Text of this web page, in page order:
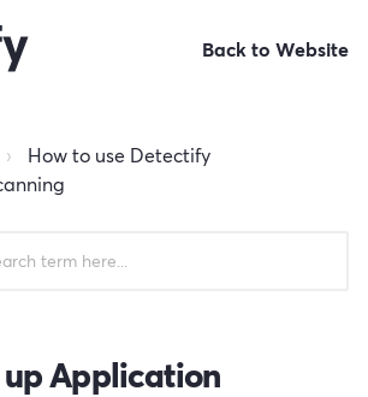
Back to Website
How to use Detectify
up Application